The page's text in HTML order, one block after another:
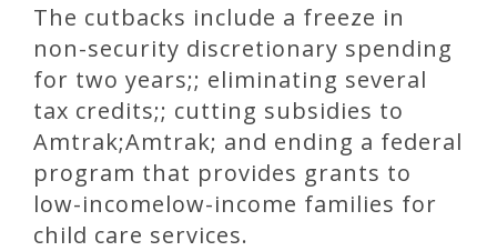
The cutbacks include a freeze in
non-security discretionary spending
for two years;; eliminating several
tax credits;; cutting subsidies to
Amtrak;Amtrak; and ending a federal
program that provides grants to
low-incomelow-income families for
child care services.